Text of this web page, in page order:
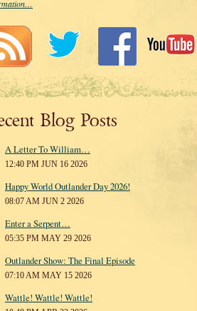
Blog Posts
A Letter To William…
12:40 PM JUN 16 2026
Happy World Outlander Day 2026!
08:07 AM JUN 2 2026
Enter a Serpent…
05:35 PM MAY 29 2026
Outlander Show: The Final Episode
07:10 AM MAY 15 2026
Wattle! Wattle! Wattle!